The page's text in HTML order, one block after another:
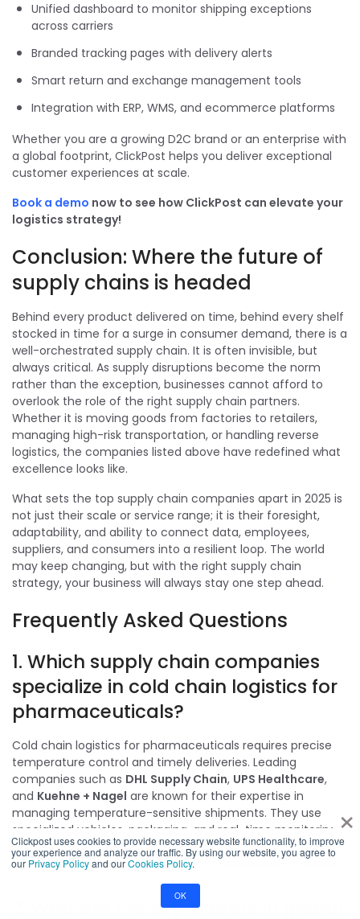
×
Clickpost uses cookies to provide necessary website functionality, to improve
your experience and analyze our traffic. By using our website, you agree to
our Privacy Policyand ourCookies Policy.
OK
Unified dashboard to monitor shipping exceptions
across carriers
Branded tracking pages with delivery alerts
Smart return and exchange management tools
Integration with ERP, WMS, and ecommerce platforms
Whether you are a growing D2C brand or an enterprise with
a global footprint, ClickPost helps you deliver exceptional
customer experiences at scale.
Book a demo now to see how ClickPost can elevate your
logistics strategy!
Conclusion: Where the future of
supply chains is headed
Behind every product delivered on time, behind every shelf
stocked in time for a surge in consumer demand, there is a
well-orchestrated supply chain. It is often invisible, but
always critical. As supply disruptions become the norm
rather than the exception, businesses cannot afford to
overlook the role of the right supply chain partners.
Whether it is moving goods from factories to retailers,
managing high-risk transportation, or handling reverse
logistics, the companies listed above have redefined what
excellence looks like.
What sets the top supply chain companies apart in 2025 is
not just their scale or service range; it is their foresight,
adaptability, and ability to connect data, employees,
suppliers, and consumers into a resilient loop. The world
may keep changing, but with the right supply chain
strategy, your business will always stay one step ahead.
Frequently Asked Questions
1. Which supply chain companies
specialize in cold chain logistics for
pharmaceuticals?
Cold chain logistics for pharmaceuticals requires precise
temperature control and timely deliveries. Leading
companies such as DHL Supply Chain, UPS Healthcare,
and Kuehne + Nagel are known for their expertise in
managing temperature-sensitive shipments. They use
specialized vehicles, packaging, and real-time monitoring
systems to ensure compliance with regulatory standards
and maintain product integrity from warehouse to patient.
2. Who are the key leaders in global